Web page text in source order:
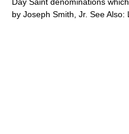
by Joseph Smith, Jr. See